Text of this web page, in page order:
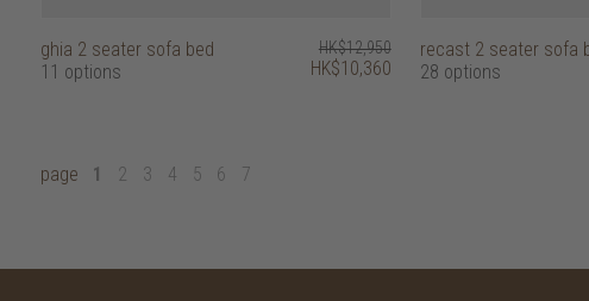
ghia 2 seater sofa bed
11 options
HK$12,950
HK$10,360
recast 2 seater sofa
28 options
page 1 2 3 4 5 6 7